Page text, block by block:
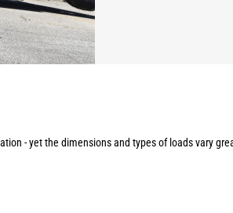
- yet the dimensions and types of loads vary